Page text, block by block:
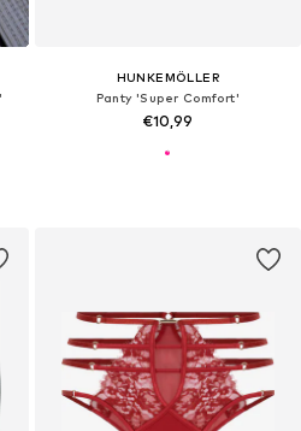
HUNKEMÖLLER
Panty 'Super Comfort'
€10,99